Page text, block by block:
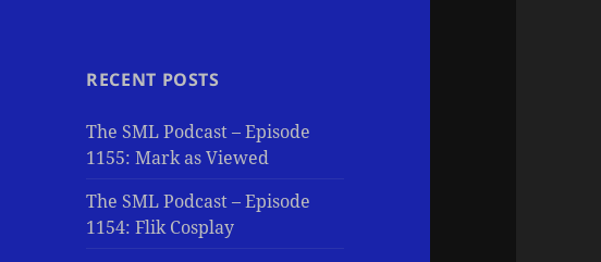
RECENT POSTS
The SML Podcast – Episode
1155: Mark as Viewed
The SML Podcast – Episode
1154: Flik Cosplay